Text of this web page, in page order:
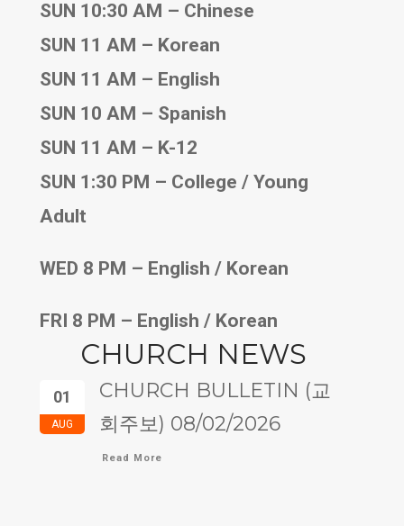
SUN 10:30 AM – Chinese
SUN 11 AM – Korean
SUN 11 AM – English
SUN 10 AM – Spanish
SUN 11 AM – K-12
SUN 1:30 PM – College / Young
Adult
WED 8 PM – English / Korean
FRI 8 PM – English / Korean
CHURCH NEWS
01
AUG
CHURCH BULLETIN (교
회주보) 08/02/2026
Read More